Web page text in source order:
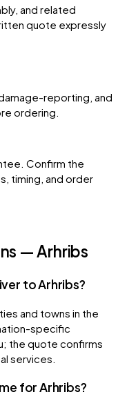
and related
quote expressly
reporting, and
ordering.
Confirm the
timing, and order
— Arhribs
to Arhribs?
and towns in the
specific
the quote confirms
services.
for Arhribs?